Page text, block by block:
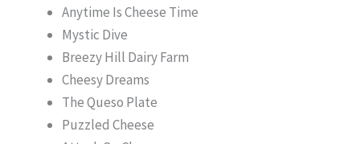
Anytime Is Cheese Time
Mystic Dive
Breezy Hill Dairy Farm
Cheesy Dreams
The Queso Plate
Puzzled Cheese